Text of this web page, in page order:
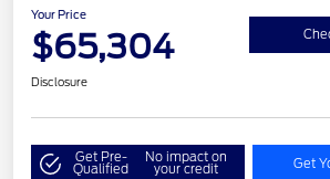
Your Price
$65,304
Disclosure
Get Pre-
Qualified
No impact on
your credit Get